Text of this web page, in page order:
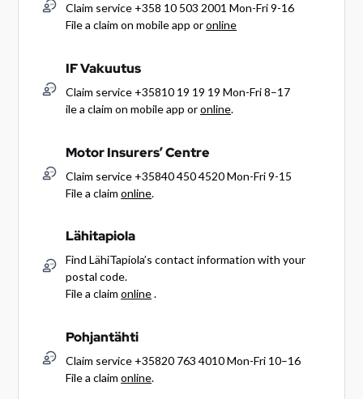
Claim service +358 10 503 2001 Mon-Fri 9-16
File a claim on mobile app oronline
IF Vakuutus
Claim service +35810 19 19 19 Mon-Fri 8–17
ile a claim on mobile app oronline.
Motor Insurers’ Centre
Claim service +35840 450 4520 Mon-Fri 9-15
File a claimonline.
Lähitapiola
Find LähiTapiola’s contact information with your
postal code.
File a claimonline.
Pohjantähti
Claim service +35820 763 4010 Mon-Fri 10–16
File a claimonline.